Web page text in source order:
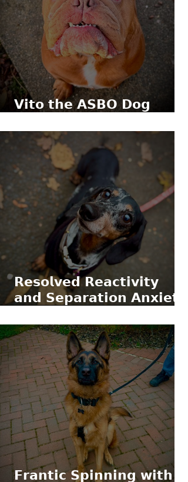
𝗩𝗶𝘁𝗼 𝘁𝗵𝗲 𝗔𝗦𝗕𝗢 𝗗𝗼𝗴
𝗥𝗲𝘀𝗼𝗹𝘃𝗲𝗱 𝗥𝗲𝗮𝗰𝘁𝗶𝘃𝗶𝘁𝘆
𝗮𝗻𝗱 𝗦𝗲𝗽𝗮𝗿𝗮𝘁𝗶𝗼𝗻 𝗔𝗻𝘅𝗶𝗲𝘁𝘆
𝗗𝗮𝗰𝗵𝘀𝗵𝘂𝗻𝗱
𝗙𝗿𝗮𝗻𝘁𝗶𝗰 𝗦𝗽𝗶𝗻𝗻𝗶𝗻𝗴 𝘄𝗶𝘁𝗵